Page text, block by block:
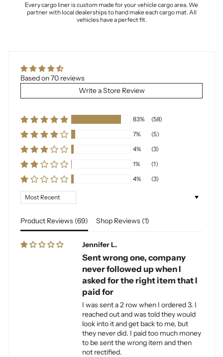
Every cargo liner is custom made for your vehicle cargo area. We
partner with local dealerships to hand make each cargo mat. All
vehicles have a perfect fit.
Based on 70 reviews
Write a Store Review
83%
(58)
7%
(5)
4%
(3)
1%
(1)
4%
(3)
Sort by
Product Reviews (69) Shop Reviews (1)
Jennifer L.
Sent wrong one, company
never followed up when I
asked for the right item that I
paid for
I was sent a 2 row when I ordered 3. I
reached out and was told they would
look into it and get back to me, but
they never did. I paid too much money
to be sent the wrong item and then
not rectified.